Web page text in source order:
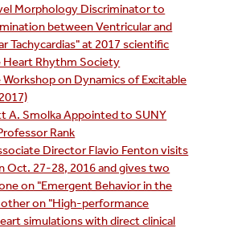
Morphology Discriminator to
between Ventricular and
Tachycardias" at 2017 scientific
Rhythm Society
on Dynamics of Excitable
A. Smolka Appointed to SUNY
Rank
Director Flavio Fenton visits
Oct. 27-28, 2016 and gives two
on "Emergent Behavior in the
on "High-performance
simulations with direct clinical